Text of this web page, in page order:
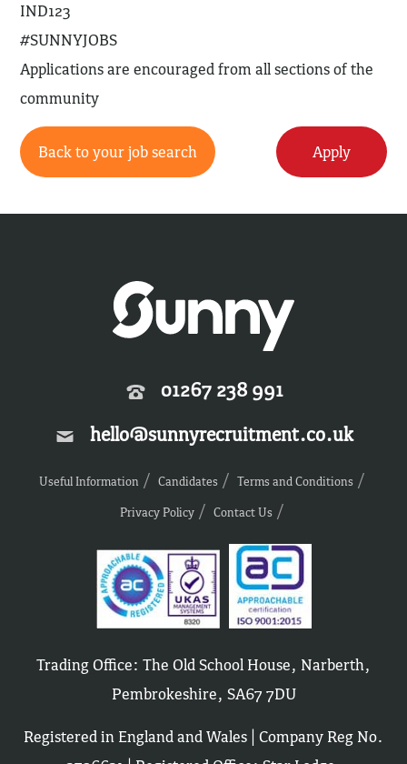
IND123
#SUNNYJOBS
Applications are encouraged from all sections of the
community
Back to your job search Apply
01267 238 991
hello@sunnyrecruitment.co.uk
Useful Information Candidates
Terms and Conditions
Privacy Policy
Contact Us
Trading Office: The Old School House, Narberth,
Pembrokeshire, SA67 7DU
Registered in England and Wales | Company Reg No.